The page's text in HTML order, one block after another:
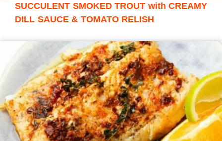
SUCCULENT SMOKED TROUT with CREAMY
DILL SAUCE & TOMATO RELISH